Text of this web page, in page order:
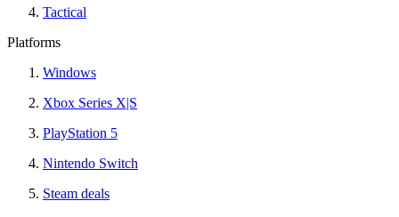
Tactical
Platforms
Windows
Xbox Series X|S
PlayStation 5
Nintendo Switch
Steam deals